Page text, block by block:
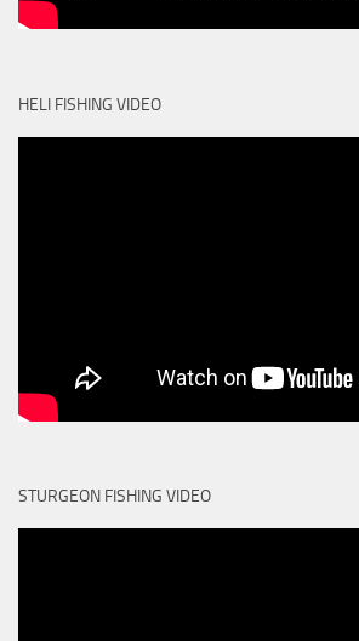
HELI FISHING VIDEO
STURGEON FISHING VIDEO